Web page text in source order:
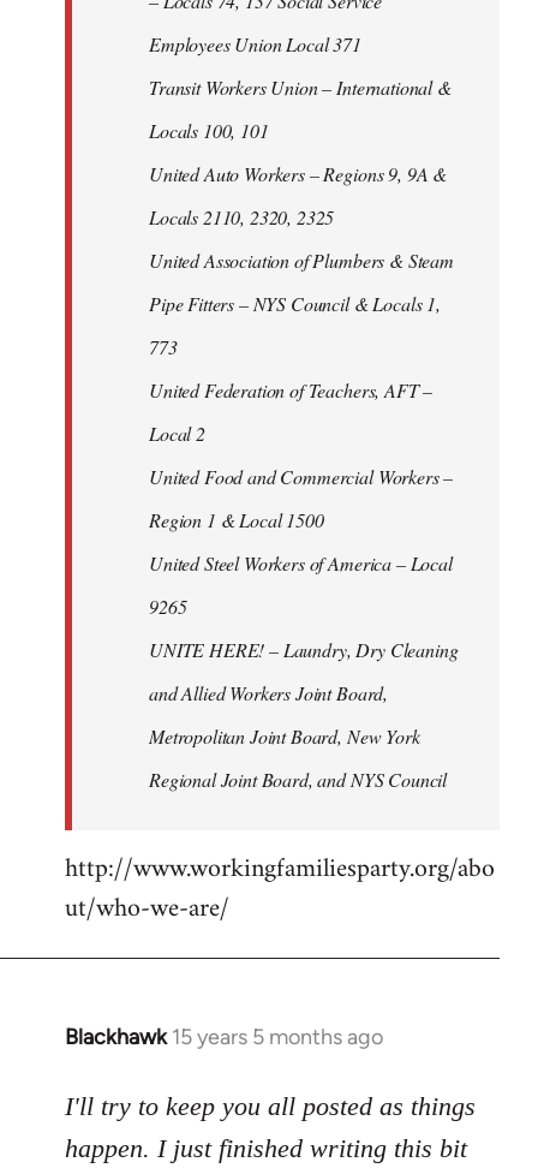
Employees Union Local 371
Transit Workers Union – International &
Locals 100, 101
United Auto Workers – Regions 9, 9A &
Locals 2110, 2320, 2325
United Association of Plumbers & Steam
Pipe Fitters – NYS Council & Locals 1,
773
United Federation of Teachers, AFT –
Local 2
United Food and Commercial Workers –
Region 1 & Local 1500
United Steel Workers of America – Local
9265
UNITE HERE! – Laundry, Dry Cleaning
and Allied Workers Joint Board,
Metropolitan Joint Board, New York
Regional Joint Board, and NYS Council
http://www.workingfamiliesparty.org/abo
ut/who-we-are/
Blackhawk 15 years 5 months ago
In
to
Welcome
I'll try to keep you all posted as things
happen. I just finished writing this bit